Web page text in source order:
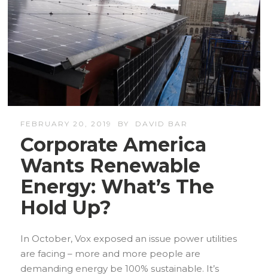
FEBRUARY 20, 2019 BY DAVID BAR
Corporate America
Wants Renewable
Energy: What’s The
Hold Up?
In October, Vox exposed an issue power utilities
are facing – more and more people are
demanding energy be 100% sustainable. It’s